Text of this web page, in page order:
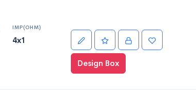
IMP(OHM)
4x1
Design Box